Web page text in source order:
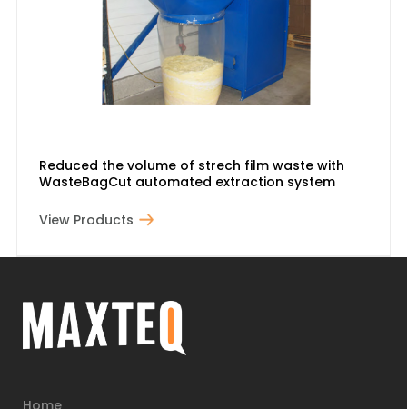
Reduced the volume of strech film waste with
WasteBagCut automated extraction system
View Products